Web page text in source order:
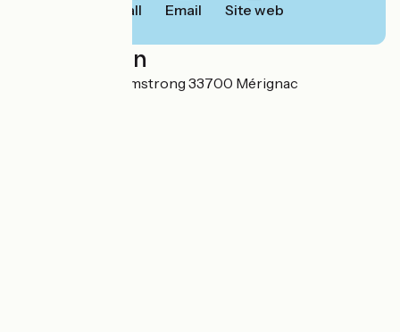
Call Email Site web
Localisation
33 avenue Neil Armstrong 33700 Mérignac